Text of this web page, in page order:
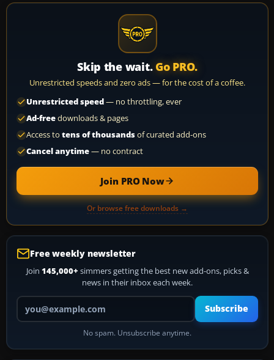
Skip the wait. Go PRO.
Unrestricted speeds and zero ads — for the cost of a coffee.
Unrestricted speed— no throttling, ever
Ad-freedownloads & pages
Access to tens of thousandsof curated add-ons
Cancel anytime— no contract
Join PRO Now
Or browse free downloads →
Free weekly newsletter
Join 145,000+ simmers getting the best new add-ons, picks &
news in their inbox each week.
Your email address
Subscribe
No spam. Unsubscribe anytime.